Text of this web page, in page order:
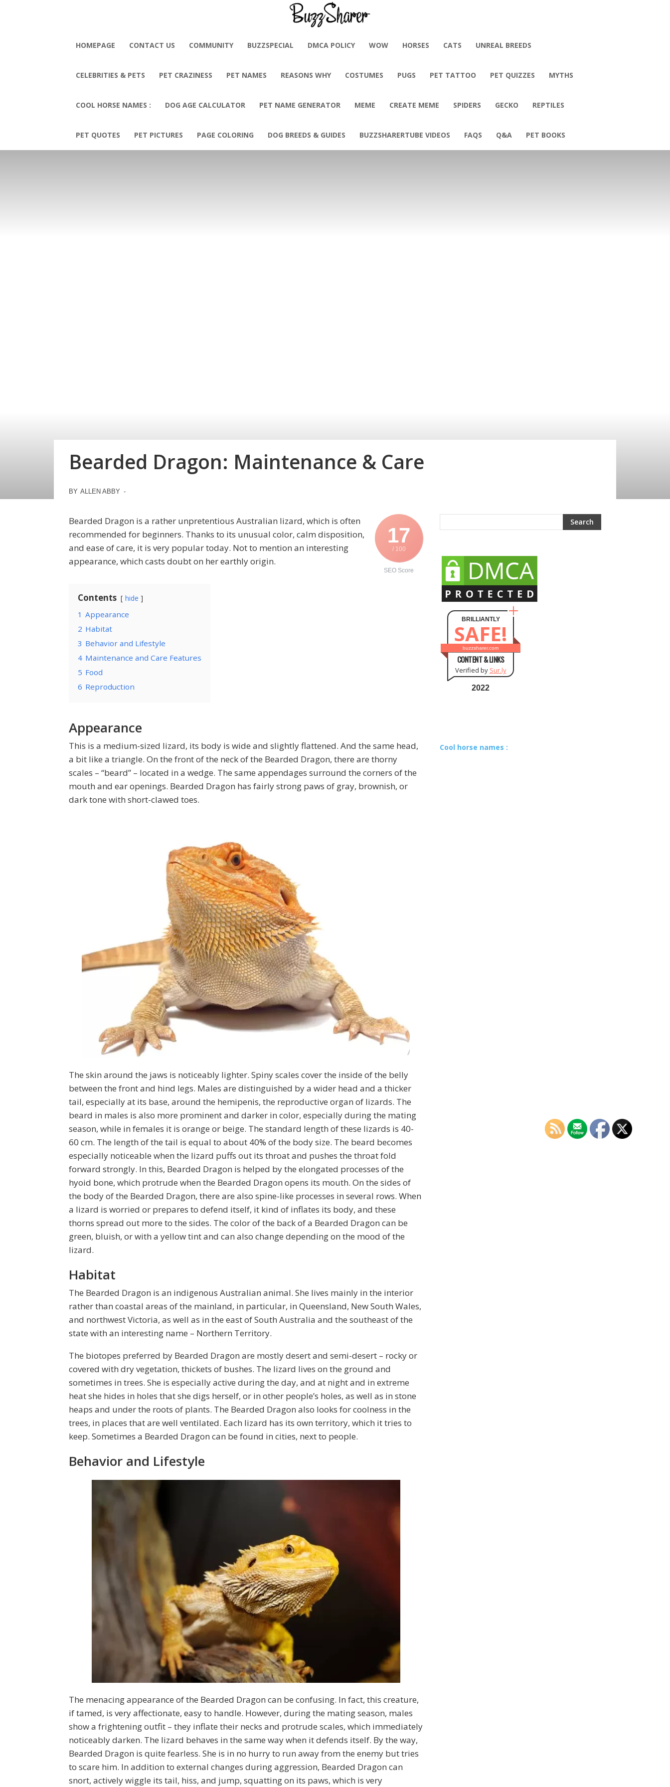
HOMEPAGE CONTACT US COMMUNITY BUZZSPECIAL DMCA POLICY WOW HORSES CATS UNREAL BREEDS
CELEBRITIES & PETS PET CRAZINESS PET NAMES REASONS WHY COSTUMES PUGS PET TATTOO PET QUIZZES MYTHS
COOL HORSE NAMES : DOG AGE CALCULATOR PET NAME GENERATOR MEME CREATE MEME SPIDERS GECKO REPTILES
PET QUOTES PET PICTURES PAGE COLORING DOG BREEDS & GUIDES BUZZSHARERTUBE VIDEOS FAQS Q&A PET BOOKS
Bearded Dragon: Maintenance & Care
BY ALLEN ABBY -
17
/ 100
SEO Score
Bearded Dragon is a rather unpretentious Australian lizard, which is often
recommended for beginners. Thanks to its unusual color, calm disposition,
and ease of care, it is very popular today. Not to mention an interesting
appearance, which casts doubt on her earthly origin.
Contents hide
1 Appearance
2 Habitat
3 Behavior and Lifestyle
4 Maintenance and Care Features
5 Food
6 Reproduction
Appearance
This is a medium-sized lizard, its body is wide and slightly flattened. And the same head,
a bit like a triangle. On the front of the neck of the Bearded Dragon, there are thorny
scales – “beard” – located in a wedge. The same appendages surround the corners of the
mouth and ear openings. Bearded Dragon has fairly strong paws of gray, brownish, or
dark tone with short-clawed toes.
The skin around the jaws is noticeably lighter. Spiny scales cover the inside of the belly
between the front and hind legs. Males are distinguished by a wider head and a thicker
tail, especially at its base, around the hemipenis, the reproductive organ of lizards. The
beard in males is also more prominent and darker in color, especially during the mating
season, while in females it is orange or beige. The standard length of these lizards is 40-
60 cm. The length of the tail is equal to about 40% of the body size. The beard becomes
especially noticeable when the lizard puffs out its throat and pushes the throat fold
forward strongly. In this, Bearded Dragon is helped by the elongated processes of the
hyoid bone, which protrude when the Bearded Dragon opens its mouth. On the sides of
the body of the Bearded Dragon, there are also spine-like processes in several rows. When
a lizard is worried or prepares to defend itself, it kind of inflates its body, and these
thorns spread out more to the sides. The color of the back of a Bearded Dragon can be
green, bluish, or with a yellow tint and can also change depending on the mood of the
lizard.
Habitat
The Bearded Dragon is an indigenous Australian animal. She lives mainly in the interior
rather than coastal areas of the mainland, in particular, in Queensland, New South Wales,
and northwest Victoria, as well as in the east of South Australia and the southeast of the
state with an interesting name – Northern Territory.
The biotopes preferred by Bearded Dragon are mostly desert and semi-desert – rocky or
covered with dry vegetation, thickets of bushes. The lizard lives on the ground and
sometimes in trees. She is especially active during the day, and at night and in extreme
heat she hides in holes that she digs herself, or in other people’s holes, as well as in stone
heaps and under the roots of plants. The Bearded Dragon also looks for coolness in the
trees, in places that are well ventilated. Each lizard has its own territory, which it tries to
keep. Sometimes a Bearded Dragon can be found in cities, next to people.
Behavior and Lifestyle
The menacing appearance of the Bearded Dragon can be confusing. In fact, this creature,
if tamed, is very affectionate, easy to handle. However, during the mating season, males
show a frightening outfit – they inflate their necks and protrude scales, which immediately
noticeably darken. The lizard behaves in the same way when it defends itself. By the way,
Bearded Dragon is quite fearless. She is in no hurry to run away from the enemy but tries
to scare him. In addition to external changes during aggression, Bearded Dragon can
snort, actively wiggle its tail, hiss, and jump, squatting on its paws, which is very
BRILLIANTLY
SAFE!
buzzsharer.com
CONTENT & LINKS
Verified by Sur.ly
2022
Cool horse names :